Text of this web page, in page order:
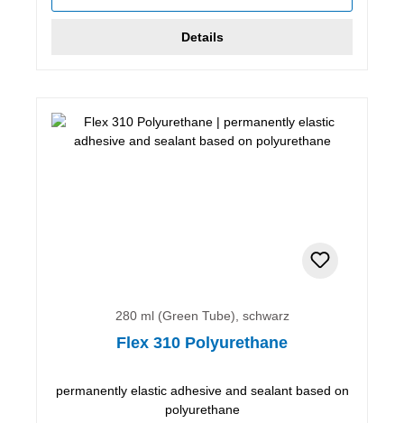
Details
280 ml (Green Tube), schwarz
Flex 310 Polyurethane
permanently elastic adhesive and sealant based on
polyurethane